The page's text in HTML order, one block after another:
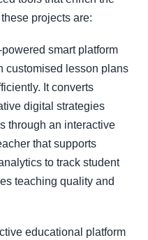
projects are:
smart platform
customised lesson plans
It converts
digital strategies
through an interactive
that supports
to track student
teaching quality and
educational platform